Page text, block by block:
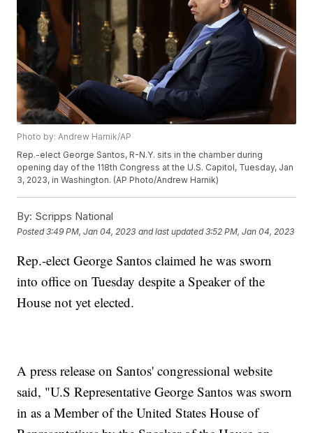
Photo by: Andrew Harnik/AP
Rep.-elect George Santos, R-N.Y. sits in the chamber during
opening day of the 118th Congress at the U.S. Capitol, Tuesday, Jan
3, 2023, in Washington. (AP Photo/Andrew Harnik)
By: Scripps National
Posted3:49 PM, Jan 04, 2023 and last updated 3:52 PM, Jan 04, 2023
Rep.-elect George Santos claimed he was sworn
into office on Tuesday despite a Speaker of the
House not yet elected.
A press release on Santos' congressional website
said, "U.S Representative George Santos was sworn
in as a Member of the United States House of